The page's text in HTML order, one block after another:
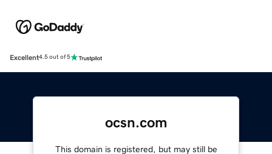
Excellent4.5 out of 5
ocsn.com
This domain is registered, but may still be